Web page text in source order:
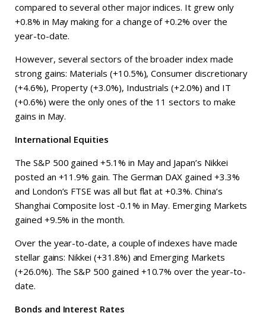
compared to several other major indices. It grew only
+0.8% in May making for a change of +0.2% over the
year-to-date.
However, several sectors of the broader index made
strong gains: Materials (+10.5%), Consumer discretionary
(+4.6%), Property (+3.0%), Industrials (+2.0%) and IT
(+0.6%) were the only ones of the 11 sectors to make
gains in May.
International Equities
The S&P 500 gained +5.1% in May and Japan’s Nikkei
posted an +11.9% gain. The German DAX gained +3.3%
and London’s FTSE was all but flat at +0.3%. China’s
Shanghai Composite lost ‑0.1% in May. Emerging Markets
gained +9.5% in the month.
Over the year-to-date, a couple of indexes have made
stellar gains: Nikkei (+31.8%) and Emerging Markets
(+26.0%). The S&P 500 gained +10.7% over the year-to-
date.
Bonds and Interest Rates